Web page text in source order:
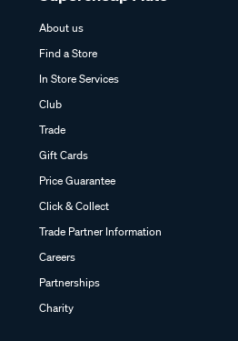
About us
Find a Store
In Store Services
Club
Trade
Gift Cards
Price Guarantee
Click & Collect
Trade Partner Information
Careers
Partnerships
Charity